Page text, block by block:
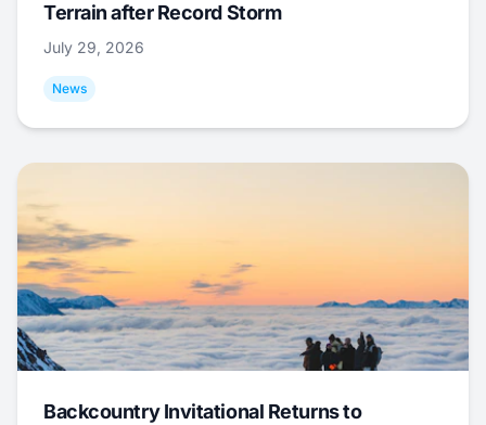
Terrain after Record Storm
July 29, 2026
News
Backcountry Invitational Returns to